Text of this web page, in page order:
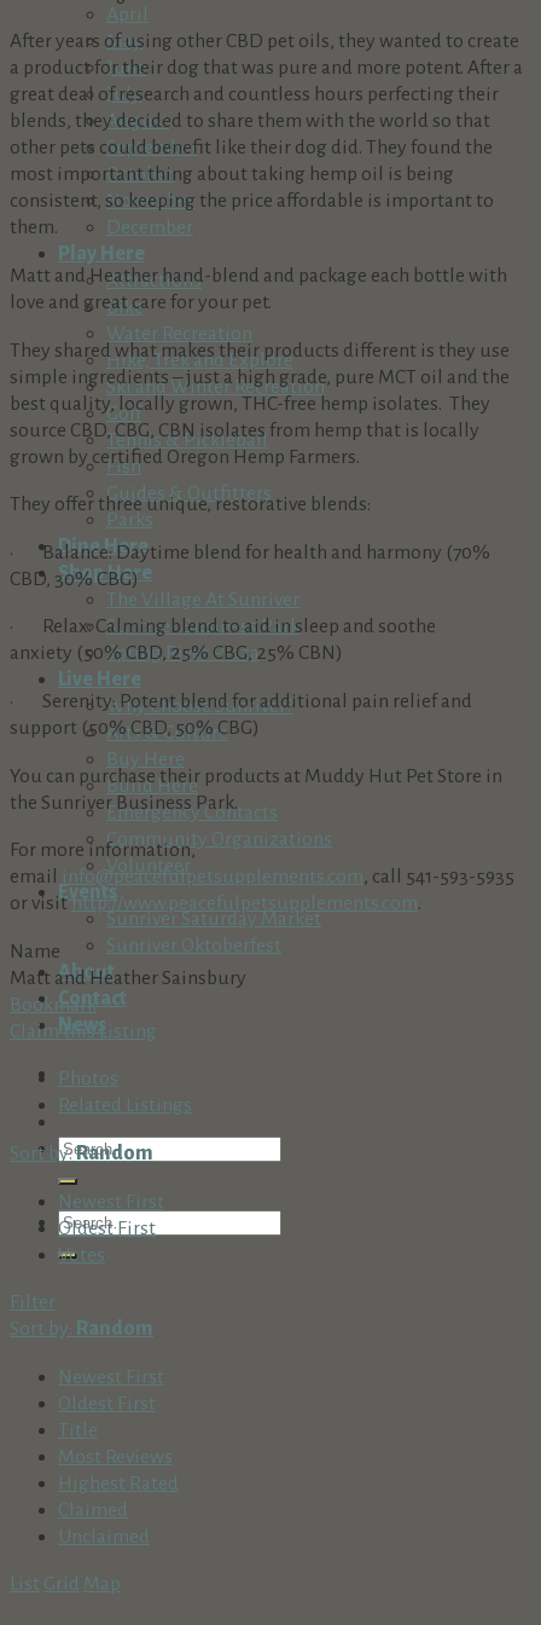
April
May
June
July
August
September
October
November
December
Play Here
Attractions
Bike
Water Recreation
Hike, Trek and Explore
Ski and Winter Recreation
Golf
Tennis & Pickleball
Fish
Guides & Outfitters
Parks
Dine Here
Shop Here
The Village At Sunriver
Sunriver Business Park
Spring River Plaza
Live Here
Why Choose Sunriver?
Arts & Culture
Buy Here
Build Here
Emergency Contacts
Community Organizations
Volunteer
Events
Sunriver Saturday Market
Sunriver Oktoberfest
About
Contact
News
After years of using other CBD pet oils, they wanted to create
a product for their dog that was pure and more potent. After a
great deal of research and countless hours perfecting their
blends, they decided to share them with the world so that
other pets could benefit like their dog did. They found the
most important thing about taking hemp oil is being
consistent, so keeping the price affordable is important to
them.
Matt and Heather hand-blend and package each bottle with
love and great care for your pet.
They shared what makes their products different is they use
simple ingredients – just a high grade, pure MCT oil and the
best quality, locally grown, THC-free hemp isolates. They
source CBD, CBG, CBN isolates from hemp that is locally
grown by certified Oregon Hemp Farmers.
They offer three unique, restorative blends:
· Balance: Daytime blend for health and harmony (70%
CBD, 30% CBG)
· Relax: Calming blend to aid in sleep and soothe
anxiety (50% CBD, 25% CBG, 25% CBN)
· Serenity: Potent blend for additional pain relief and
support (50% CBD, 50% CBG)
You can purchase their products at Muddy Hut Pet Store in
the Sunriver Business Park.
For more information,
email
info@peacefulpetsupplements.com, call 541-593-5935
or visithttp://www.peacefulpetsupplements.com.
Name
Matt and Heather Sainsbury
Bookmark
Claim this Listing
Photos
Related Listings
Sort by:Random
Newest First
Oldest First
Votes
Filter
Sort by: Random
Newest First
Oldest First
Title
Most Reviews
Highest Rated
Claimed
Unclaimed
List Grid Map